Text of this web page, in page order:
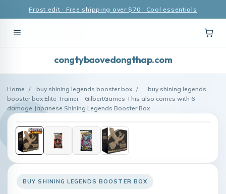
Frost edit · Free shipping over $70 · Cool essentials
congtybaovedongthap.com
Home / buy shining legends booster box /
buy shining legends
booster box Elite Trainer – GilbertGames This also comes with 6
damage Japanese Shining Legends Booster Box
BUY SHINING LEGENDS BOOSTER BOX